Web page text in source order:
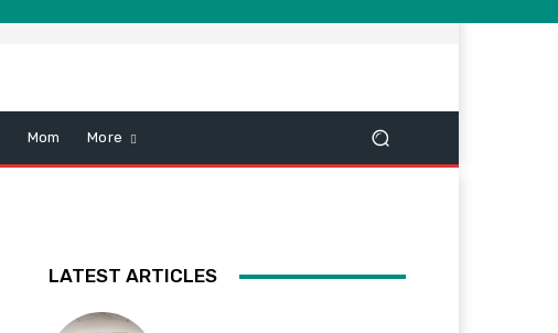
Mom More
LATEST ARTICLES